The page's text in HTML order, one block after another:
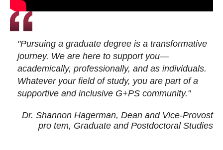
"Pursuing a graduate degree is a transformative
journey. We are here to support you—
academically, professionally, and as individuals.
Whatever your field of study, you are part of a
supportive and inclusive G+PS community."
Dr. Shannon Hagerman, Dean and Vice-Provost
pro tem, Graduate and Postdoctoral Studies